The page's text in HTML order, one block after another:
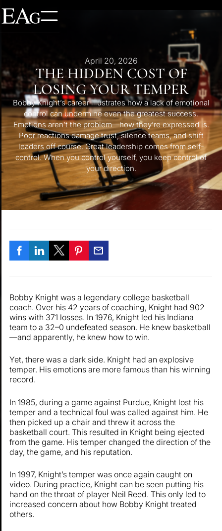
April 20, 2026
THE HIDDEN COST OF
LOSING YOUR TEMPER
Bobby Knight’s career illustrates how a lack of emotional
control can undermine even the greatest success.
Emotions aren’t the problem—how they’re expressed is.
Poor reactions damage trust, silence teams, and shift
leaders off course. Great leadership comes from self-
control. When you control yourself, you keep control of
your direction.
Bobby Knight was a legendary college basketball
coach. Over his 42 years of coaching, Knight had 902
wins with 371 losses. In 1976, Knight led his Indiana
team to a 32–0 undefeated season. He knew basketball
—and apparently, he knew how to win.
Yet, there was a dark side. Knight had an explosive
temper. His emotions are more famous than his winning
record.
In 1985, during a game against Purdue, Knight lost his
temper and a technical foul was called against him. He
then picked up a chair and threw it across the
basketball court. This resulted in Knight being ejected
from the game. His temper changed the direction of the
day, the game, and his reputation.
In 1997, Knight’s temper was once again caught on
video. During practice, Knight can be seen putting his
hand on the throat of player Neil Reed. This only led to
increased concern about how Bobby Knight treated
others.